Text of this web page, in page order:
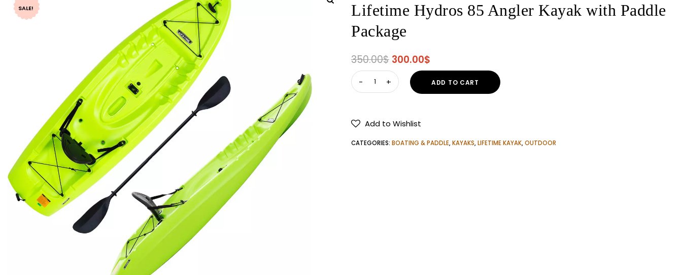
SALE!
Lifetime Hydros 85 Angler Kayak with Paddle
Package
350.00$ Original
price
was:
300.00$
price
is:
Lifetime
Hydros
Kayak
with
ADD TO CART
Add to Wishlist
CATEGORIES: BOATING & PADDLE,KAYAKS,LIFETIME KAYAK,OUTDOOR